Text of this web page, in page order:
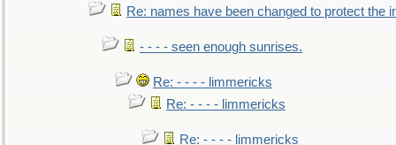
Re: names have been changed to protect the
- - - - seen enough sunrises.
Re: - - - - limmericks
Re: - - - - limmericks
Re: - - - - limmericks